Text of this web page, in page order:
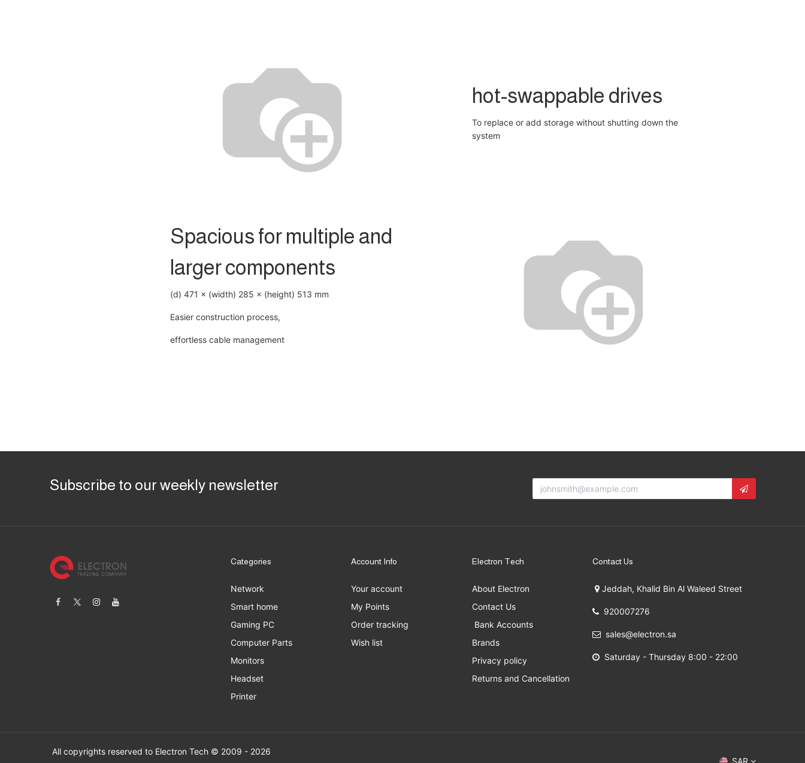
hot-swappable drives
To replace or add storage without shutting down the
system
Spacious for multiple and
larger components
(d) 471 × (width) 285 × (height) 513 mm
Easier construction process,
effortless cable management
Subscribe to our weekly newsletter
Categories
Network
Smart home
Gaming PC
Computer Parts
Monitors
Headset
Printer
Account Info
Your account
My Points
Order tracking
Wish list
Electron Tech
About Electron
Contact Us
Bank Accounts
Brands
Privacy policy
Returns and Cancellation
Contact Us
Jeddah, Khalid Bin Al Waleed Street
920007276
sales@electron.sa
Saturday - Thursday 8:00 - 22:00
All copyrights reserved to Electron Tech © 2009 - 2026